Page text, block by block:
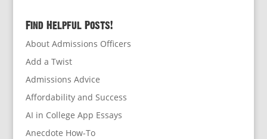
Find Helpful Posts!
About Admissions Officers
Add a Twist
Admissions Advice
Affordability and Success
AI in College App Essays
Anecdote How-To